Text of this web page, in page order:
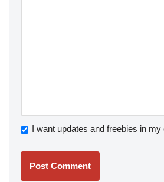
I want updates and freebies in my